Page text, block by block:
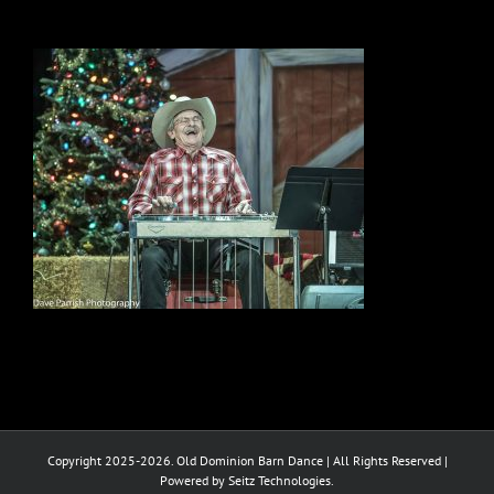
Copyright 2025-2026. Old Dominion Barn Dance | All Rights Reserved |
Powered by Seitz Technologies.